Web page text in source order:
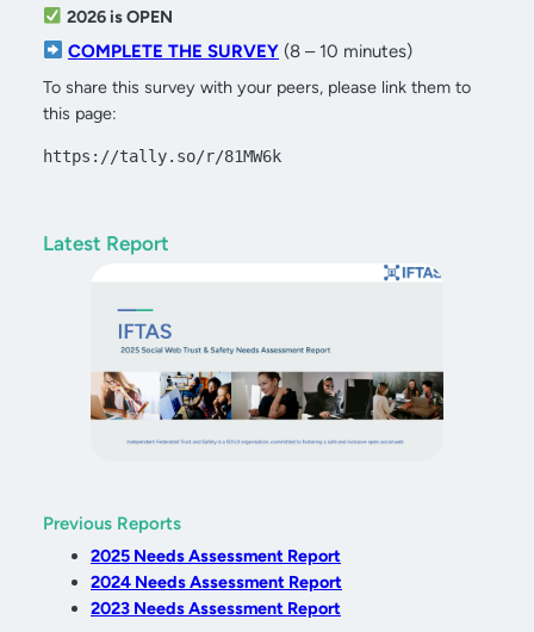
2026 is OPEN
COMPLETE THE SURVEY (8 – 10 minutes)
To share this survey with your peers, please link them to
this page:
https://tally.so/r/81MW6k
Latest Report
Previous Reports
2025 Needs Assessment Report
2024 Needs Assessment Report
2023 Needs Assessment Report